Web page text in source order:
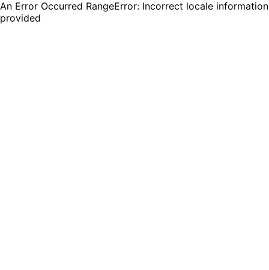
An Error Occurred RangeError: Incorrect locale information
provided